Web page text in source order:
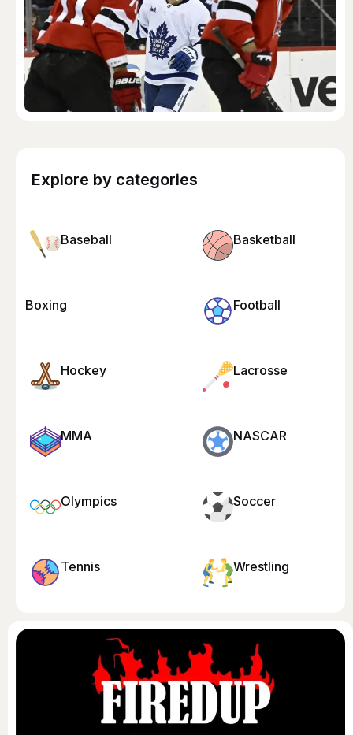
Explore by categories
Baseball Basketball
Boxing Football
Hockey Lacrosse
MMA NASCAR
Olympics Soccer
Tennis Wrestling